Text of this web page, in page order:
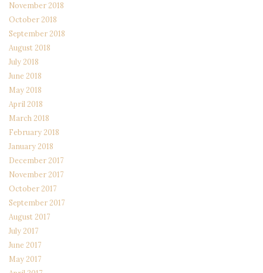
November 2018
October 2018
September 2018
August 2018
July 2018
June 2018
May 2018
April 2018
March 2018
February 2018
January 2018
December 2017
November 2017
October 2017
September 2017
August 2017
July 2017
June 2017
May 2017